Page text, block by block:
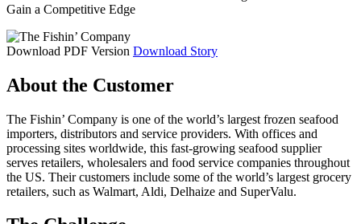
Gain a Competitive Edge
Download PDF Version Download Story
About the Customer
The Fishin’ Company is one of the world’s largest frozen seafood
importers, distributors and service providers. With offices and
processing sites worldwide, this fast-growing seafood supplier
serves retailers, wholesalers and food service companies throughout
the US. Their customers include some of the world’s largest grocery
retailers, such as Walmart, Aldi, Delhaize and SuperValu.